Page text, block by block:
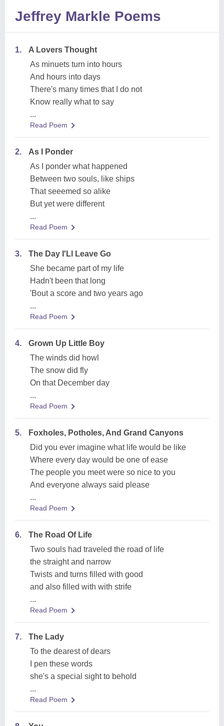
Jeffrey Markle Poems
1.
A Lovers Thought
As minuets turn into hours
And hours into days
There's many times that I do not
Know really what to say
...
Read Poem
2.
As I Ponder
As I ponder what happened
Between two souls, like ships
That seeemed so alike
But yet were different
...
Read Poem
3.
The Day I'Ll Leave Go
She became part of my life
Hadn't been that long
'Bout a score and two years ago
...
Read Poem
4.
Grown Up Little Boy
The winds did howl
The snow did fly
On that December day
...
Read Poem
5.
Foxholes, Potholes, And Grand Canyons
Did you ever imagine what life would be like
Where every day would be one of ease
The people you meet were so nice to you
And everyone always said please
...
Read Poem
6.
The Road Of Life
Two souls had traveled the road of life
the straight and narrow
Twists and turns filled with good
and also filled with with strife
...
Read Poem
7.
The Lady
To the dearest of dears
I pen these words
she's a special sight to behold
...
Read Poem